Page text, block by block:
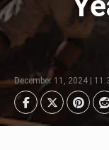
December 11, 2024 |